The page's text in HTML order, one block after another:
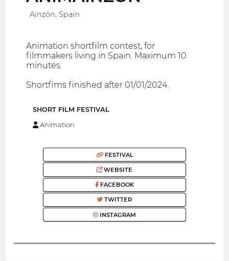
Ainzón, Spain
Animation shortfilm contest, for
filmmakers living in Spain. Maximum 10
minutes.
Shortfims finished after 01/01/2024.
SHORT FILM FESTIVAL
Animation
FESTIVAL
WEBSITE
FACEBOOK
TWITTER
INSTAGRAM